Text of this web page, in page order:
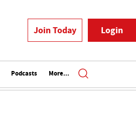
Join Today Login
Podcasts More...